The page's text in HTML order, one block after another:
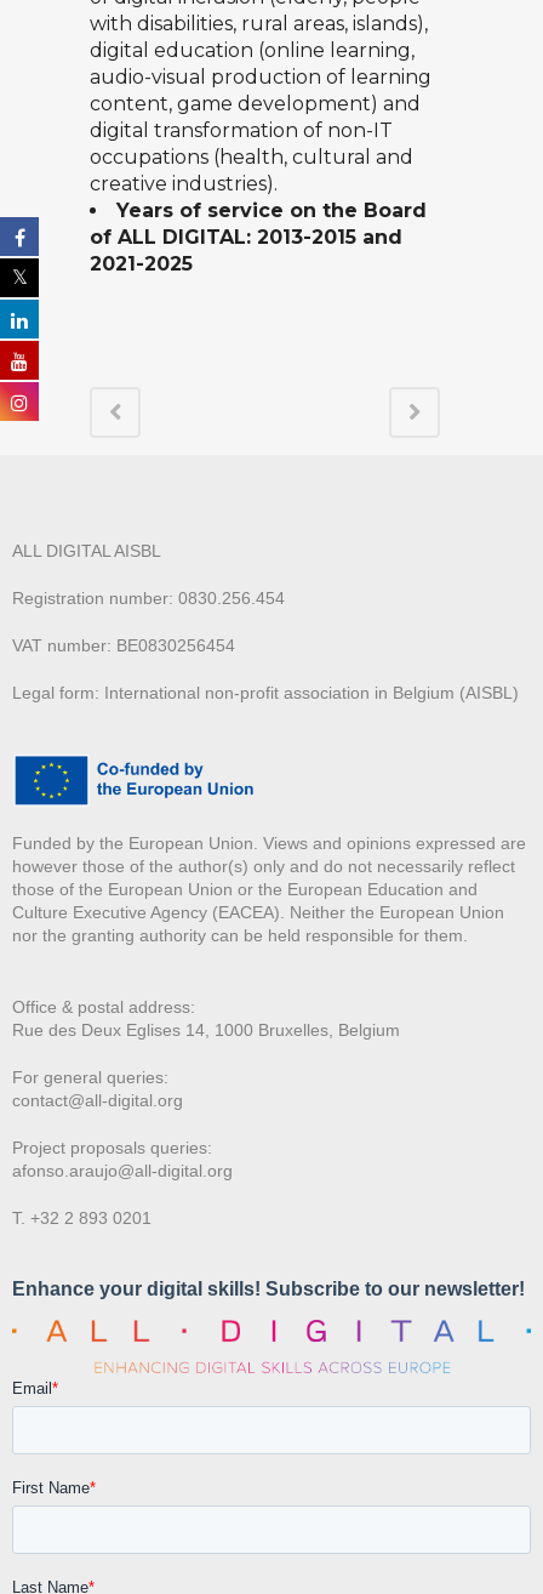
with disabilities, rural areas, islands),
digital education (online learning,
audio-visual production of learning
content, game development) and
digital transformation of non-IT
occupations (health, cultural and
creative industries).
Years of service on the Board
of ALL DIGITAL: 2013-2015 and
2021-2025
ALL DIGITAL AISBL
Registration number: 0830.256.454
VAT number: BE0830256454
Legal form: International non-profit association in Belgium (AISBL)
Funded by the European Union. Views and opinions expressed are
however those of the author(s) only and do not necessarily reflect
those of the European Union or the European Education and
Culture Executive Agency (EACEA). Neither the European Union
nor the granting authority can be held responsible for them.
Office & postal address:
Rue des Deux Eglises 14, 1000 Bruxelles, Belgium
For general queries:
contact@all-digital.org
Project proposals queries:
afonso.araujo@all-digital.org
T. +32 2 893 0201